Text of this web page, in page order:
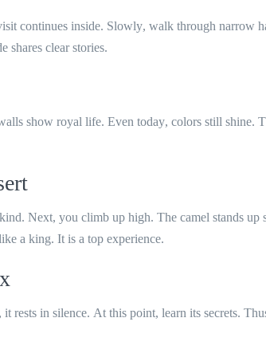
continues inside. Slowly, walk through narrow
shares clear stories.
show royal life. Even today, colors still shine.
Next, you climb up high. The camel stands up
a king. It is a top experience.
it rests in silence. At this point, learn its secrets.